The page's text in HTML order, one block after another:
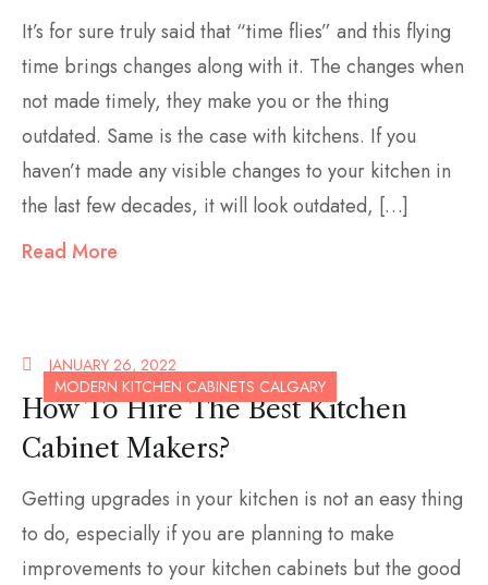
It’s for sure truly said that “time flies” and this flying
time brings changes along with it. The changes when
not made timely, they make you or the thing
outdated. Same is the case with kitchens. If you
haven’t made any visible changes to your kitchen in
the last few decades, it will look outdated, […]
Read More
MODERN KITCHEN CABINETS CALGARY
JANUARY 26, 2022
How To Hire The Best Kitchen
Cabinet Makers?
Getting upgrades in your kitchen is not an easy thing
to do, especially if you are planning to make
improvements to your kitchen cabinets but the good